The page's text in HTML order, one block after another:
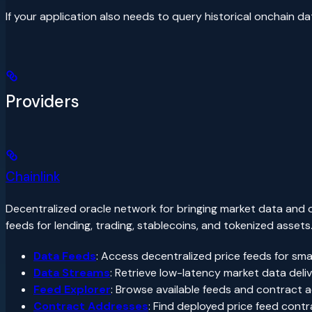
If your application also needs to query historical onchain
Providers
Chainlink
Decentralized oracle network for bringing market data and
feeds for lending, trading, stablecoins, and tokenized assets.
Data Feeds: Access decentralized price feeds for
Data Streams: Retrieve low-latency market data
Feed Explorer: Browse available feeds and contract
Contract Addresses: Find deployed price feed